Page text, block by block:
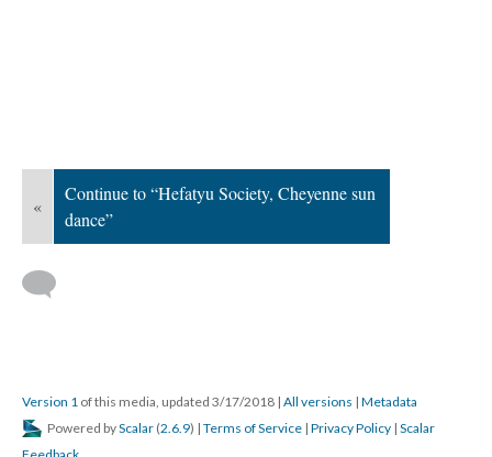
«
Continue to “Hefatyu Society, Cheyenne sun
dance”
Version 1 of this media, updated 3/17/2018 | All versions | Metadata
Powered byScalar (2.6.9) | Terms of Service | Privacy Policy | Scalar